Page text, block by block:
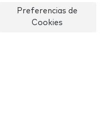
Preferencias de
Cookies